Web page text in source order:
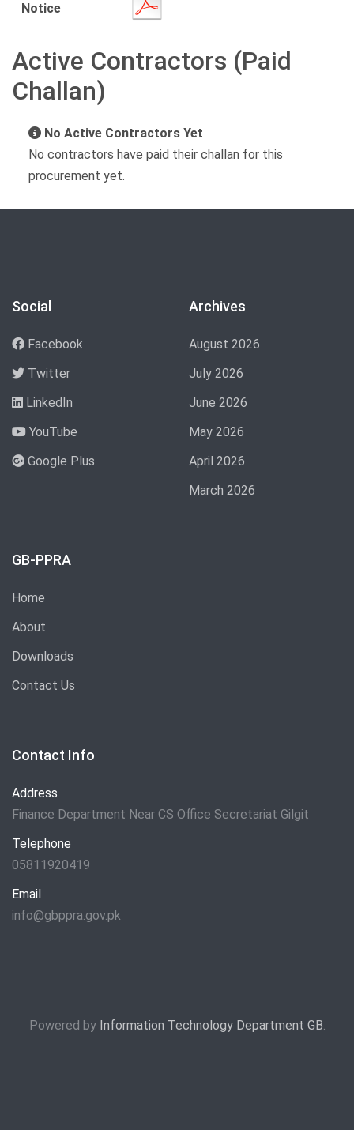
Notice
Active Contractors (Paid
Challan)
No Active Contractors Yet
No contractors have paid their challan for this
procurement yet.
Social
Facebook
Twitter
LinkedIn
YouTube
Google Plus
Archives
August 2026
July 2026
June 2026
May 2026
April 2026
March 2026
GB-PPRA
Home
About
Downloads
Contact Us
Contact Info
Address
Finance Department Near CS Office Secretariat Gilgit
Telephone
05811920419
Email
info@gbppra.gov.pk
Powered by Information Technology Department GB.